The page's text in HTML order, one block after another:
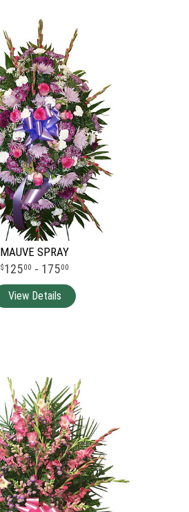
MAUVE SPRAY
12500 - 17500